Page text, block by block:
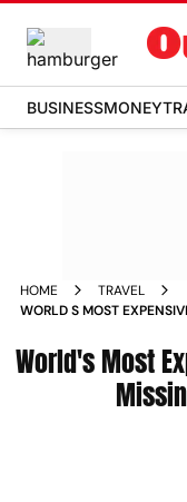
BUSINESSMONEY
HOME
TRAVEL
WORLD S MOST
World's Most